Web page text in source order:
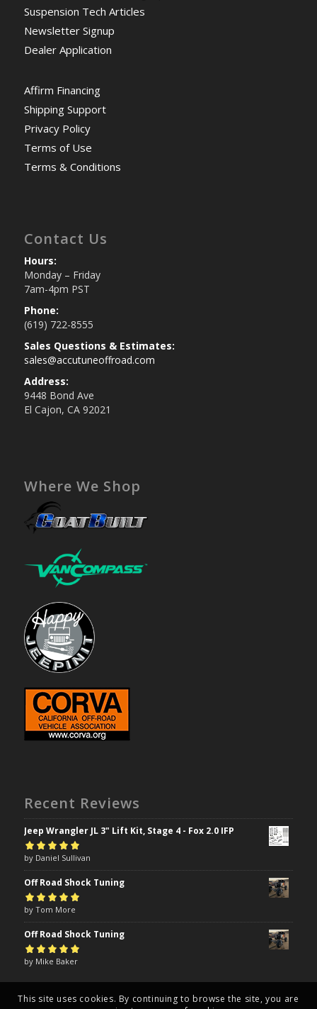
Suspension Tech Articles
Newsletter Signup
Dealer Application
Affirm Financing
Shipping Support
Privacy Policy
Terms of Use
Terms & Conditions
Contact Us
Hours:
Monday – Friday
7am-4pm PST
Phone:
(619) 722-8555
Sales Questions & Estimates:
sales@accutuneoffroad.com
Address:
9448 Bond Ave
El Cajon, CA 92021
Where We Shop
Recent Reviews
Jeep Wrangler JL 3" Lift Kit, Stage 4 - Fox 2.0 IFP
Rated5out of
5
by Daniel Sullivan
Off Road Shock Tuning
Rated5out of
5
by Tom More
Off Road Shock Tuning
Rated5out of
by Mike Baker
This site uses cookies. By continuing to browse the site, you are